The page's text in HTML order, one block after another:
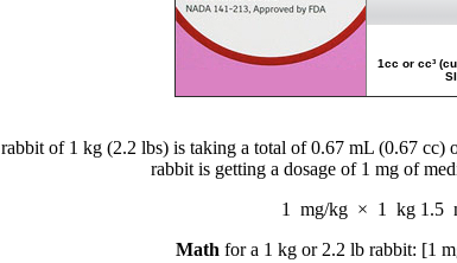
1cc or cc³
of 1 kg (2.2 lbs) is taking a total of 0.67 mL (0.67 cc)
rabbit is getting a dosage of 1 mg of
1 mg/kg × 1 kg 1.5
Math for a 1 kg or 2.2 lb rabbit: [1